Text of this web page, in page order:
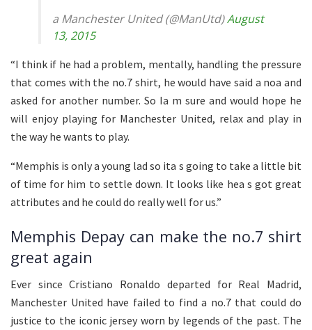
a Manchester United (@ManUtd)August
13, 2015
“I think if he had a problem, mentally, handling the pressure
that comes with the no.7 shirt, he would have said a noa and
asked for another number. So Ia m sure and would hope he
will enjoy playing for Manchester United, relax and play in
the way he wants to play.
“Memphis is only a young lad so ita s going to take a little bit
of time for him to settle down. It looks like hea s got great
attributes and he could do really well for us.”
Memphis Depay can make the no.7 shirt
great again
Ever since Cristiano Ronaldo departed for Real Madrid,
Manchester United have failed to find a no.7 that could do
justice to the iconic jersey worn by legends of the past. The